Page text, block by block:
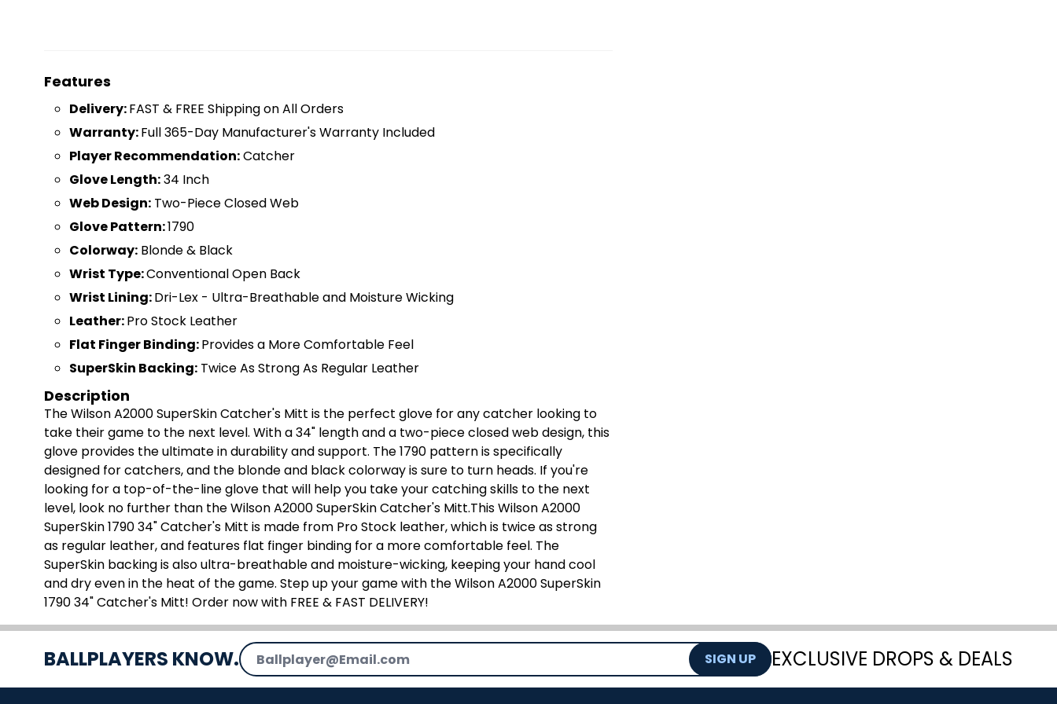
Features
Delivery:FAST & FREE Shipping on All Orders
Warranty:Full 365-Day Manufacturer's Warranty Included
Player Recommendation:Catcher
Glove Length:34 Inch
Web Design: Two-Piece Closed Web
Glove Pattern:1790
Colorway: Blonde & Black
Wrist Type:Conventional Open Back
Wrist Lining:Dri-Lex - Ultra-Breathable and Moisture Wicking
Leather:Pro Stock Leather
Flat Finger Binding:Provides a More Comfortable Feel
SuperSkin Backing: Twice As Strong As Regular Leather
Description
The Wilson A2000 SuperSkin Catcher's Mitt is the perfect glove for any catcher looking to
take their game to the next level. With a 34" length and a two-piece closed web design, this
glove provides the ultimate in durability and support. The 1790 pattern is specifically
designed for catchers, and the blonde and black colorway is sure to turn heads. If you're
looking for a top-of-the-line glove that will help you take your catching skills to the next
level, look no further than the Wilson A2000 SuperSkin Catcher's Mitt.This Wilson A2000
SuperSkin 1790 34" Catcher's Mitt is made from Pro Stock leather, which is twice as strong
as regular leather, and features flat finger binding for a more comfortable feel. The
SuperSkin backing is also ultra-breathable and moisture-wicking, keeping your hand cool
and dry even in the heat of the game. Step up your game with the Wilson A2000 SuperSkin
1790 34" Catcher's Mitt! Order now with FREE & FAST DELIVERY!
BALLPLAYERS KNOW.Email Address SIGN UP EXCLUSIVE DROPS & DEALS